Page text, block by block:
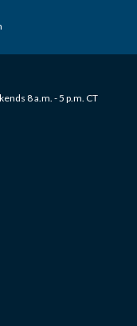
8 a.m. - 5 p.m. CT